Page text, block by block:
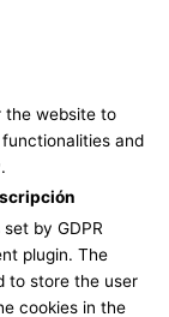
the website to
and
by GDPR
plugin. The
to store the user
cookies in the